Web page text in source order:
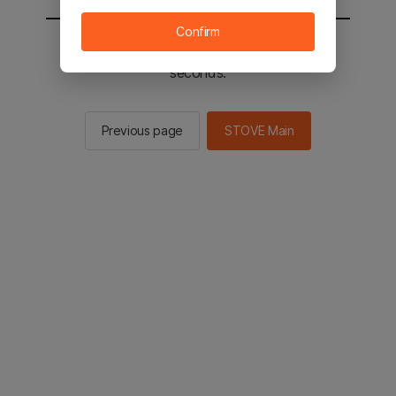
You will be sent to the STOVE main in 2
seconds.
Previous page STOVE Main
Confirm